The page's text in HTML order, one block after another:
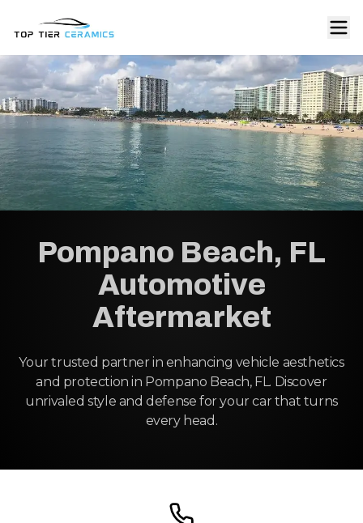
Pompano Beach, FL
Automotive
Aftermarket
Your trusted partner in enhancing vehicle aesthetics
and protection in Pompano Beach, FL. Discover
unrivaled style and defense for your car that turns
every head.